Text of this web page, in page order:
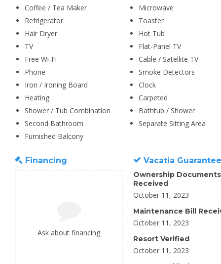
Coffee / Tea Maker
Microwave
Refrigerator
Toaster
Hair Dryer
Hot Tub
TV
Flat-Panel TV
Free Wi-Fi
Cable / Satellite TV
Phone
Smoke Detectors
Iron / Ironing Board
Clock
Heating
Carpeted
Shower / Tub Combination
Bathtub / Shower
Second Bathroom
Separate Sitting Area
Furnished Balcony
Financing
Ask about financing
Vacatia
Ownership Documents
Received
October 11, 2023
Maintenance Bill
October 11, 2023
Resort Verified
October 11, 2023